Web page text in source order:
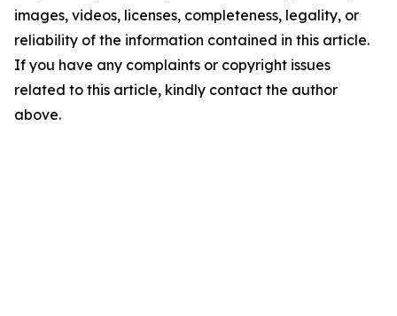
images, videos, licenses, completeness, legality, or
reliability of the information contained in this article.
If you have any complaints or copyright issues
related to this article, kindly contact the author
above.